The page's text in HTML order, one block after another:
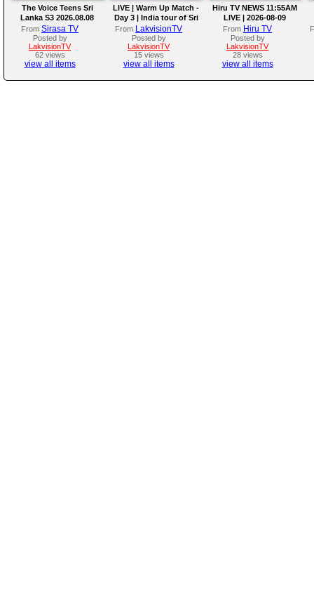
The Voice Teens Sri
Lanka S3 2026.08.08
From Sirasa TV
Posted by
LakvisionTV
62 views
view all items
LIVE | Warm Up Match -
Day 3 | India tour of Sri
Lanka 2026
From LakvisionTV
Posted by
LakvisionTV
15 views
view all items
Hiru TV NEWS 11:55AM
LIVE | 2026-08-09
From Hiru TV
Posted by
LakvisionTV
28 views
view all items